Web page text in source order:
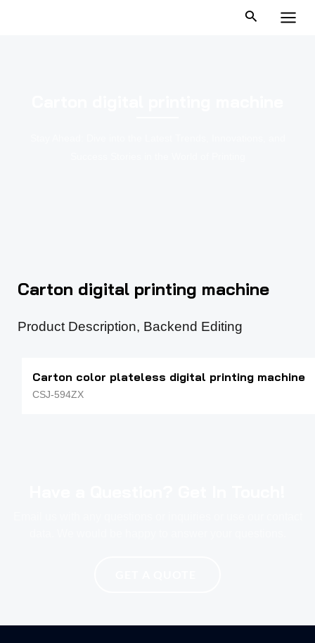
Carton digital printing machine
Product Description, Backend Editing
Carton color plateless digital printing machine
CSJ-594ZX